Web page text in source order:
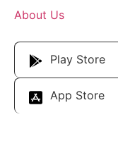
About Us
Play Store
App Store